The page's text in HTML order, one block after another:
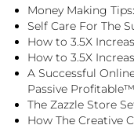
Money Making
Self Care For The
How to 3.5X
How to 3.5X
A Successful
Passive Profitable™
The Zazzle Store
How The Creative